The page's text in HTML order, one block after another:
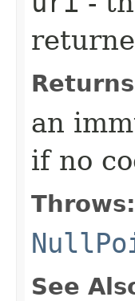
an
if no
Throws:
See